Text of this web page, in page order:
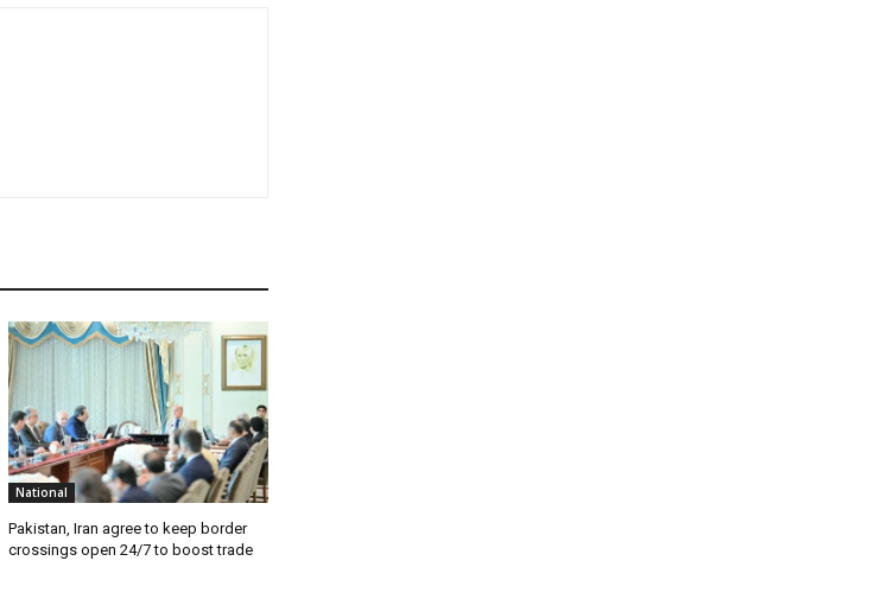
National
Pakistan, Iran agree to keep border
crossings open 24/7 to boost trade